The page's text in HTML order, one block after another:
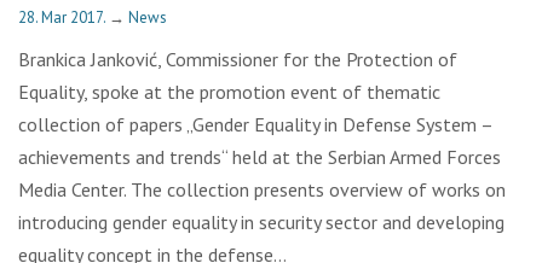
28. Mar 2017. → News
Brankica Janković, Commissioner for the Protection of
Equality, spoke at the promotion event of thematic
collection of papers „Gender Equality in Defense System –
achievements and trends“ held at the Serbian Armed Forces
Media Center. The collection presents overview of works on
introducing gender equality in security sector and developing
equality concept in the defense…